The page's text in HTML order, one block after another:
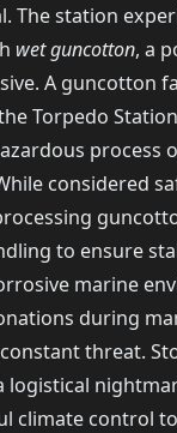
The station
wet guncotton, a
A guncotton
Torpedo
process
considered
to ensure
marine
during
threat.
logistical
climate control